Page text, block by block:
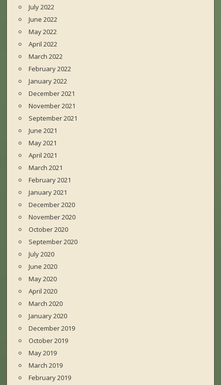
July 2022
June 2022
May 2022
April 2022
March 2022
February 2022
January 2022
December 2021
November 2021
September 2021
June 2021
May 2021
April 2021
March 2021
February 2021
January 2021
December 2020
November 2020
October 2020
September 2020
July 2020
June 2020
May 2020
April 2020
March 2020
January 2020
December 2019
October 2019
May 2019
March 2019
February 2019